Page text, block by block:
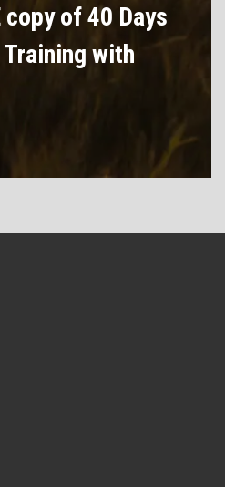
copy of 40 Days
with